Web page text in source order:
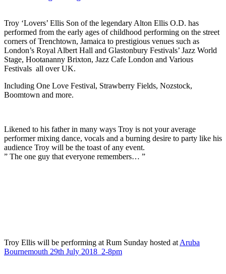
Troy ‘Lovers’ Ellis Son of the legendary Alton Ellis O.D. has
performed from the early ages of childhood performing on the street
corners of Trenchtown, Jamaica to prestigious venues such as
London’s Royal Albert Hall and Glastonbury Festivals’ Jazz World
Stage, Hootananny Brixton, Jazz Cafe London and Various
Festivals all over UK.
Including One Love Festival, Strawberry Fields, Nozstock,
Boomtown and more.
Likened to his father in many ways Troy is not your average
performer mixing dance, vocals and a burning desire to party like his
audience Troy will be the toast of any event.
” The one guy that everyone remembers… ”
Troy Ellis will be performing at Rum Sunday hosted at Aruba
Bournemouth 29th July 2018 2-8pm